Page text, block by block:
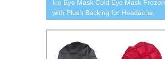
Ice Eye Mask Cold Eye Mask Frozen
with Plush Backing for Headache,